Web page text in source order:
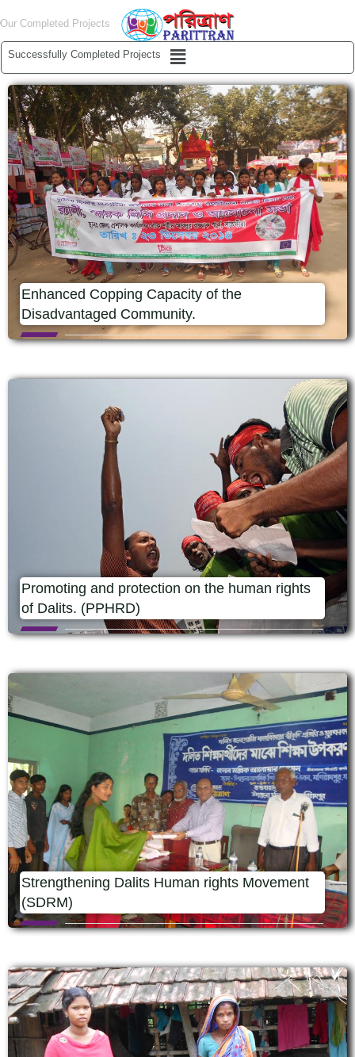
to
content
Menu
Our Completed Projects
Successfully Completed Projects
Enhanced Copping Capacity of the
Disadvantaged Community.
Promoting and protection on the human rights
of Dalits. (PPHRD)
Strengthening Dalits Human rights Movement
(SDRM)